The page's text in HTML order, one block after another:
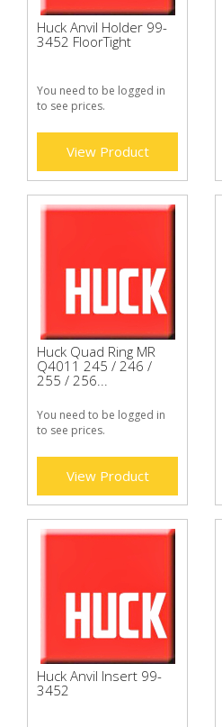
Huck Anvil Holder 99-
3452 FloorTight
You need to be logged in
to see prices.
View Product
Huck Quad Ring MR
Q4011 245 / 246 /
255 / 256...
You need to be logged in
to see prices.
View Product
Huck Anvil Insert 99-
3452